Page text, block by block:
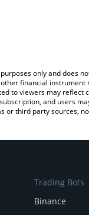
only and does
financial
to viewers may
and users
third party sources,
Trading Bots
Binance